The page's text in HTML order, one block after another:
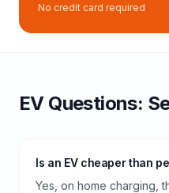
No credit card required
EV Questions:
Is an EV cheaper than
Yes, on home charging,